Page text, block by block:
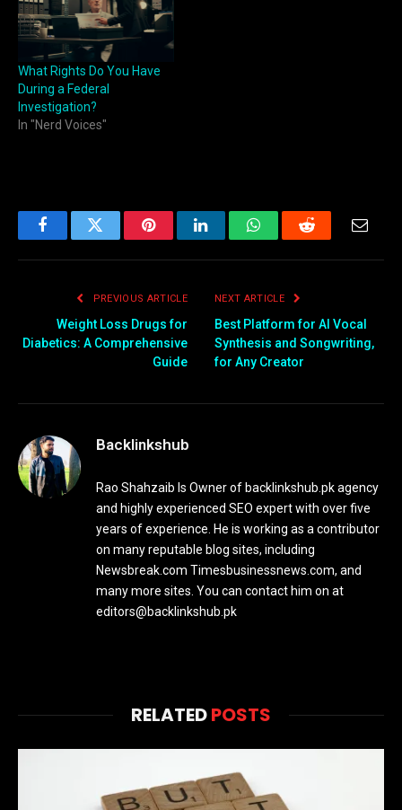
What Rights Do You Have
During a Federal
Investigation?
In "Nerd Voices"
FacebookTwitter PinterestLinkedInWhatsAppReddit Email
PREVIOUS ARTICLE
Weight Loss Drugs for
Diabetics: A Comprehensive
Guide
NEXT ARTICLE
Best Platform for AI Vocal
Synthesis and Songwriting,
for Any Creator
Backlinkshub
Rao Shahzaib Is Owner of backlinkshub.pk agency
and highly experienced SEO expert with over five
years of experience. He is working as a contributor
on many reputable blog sites, including
Newsbreak.com Timesbusinessnews.com, and
many more sites. You can contact him on at
editors@backlinkshub.pk
RELATEDPOSTS